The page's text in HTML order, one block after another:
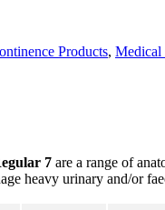
Products, Medical
7 are a range of
heavy urinary and/or